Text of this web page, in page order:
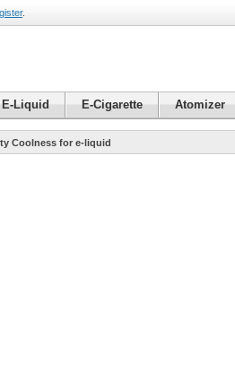
.
E-Liquid E-Cigarette Atomizer
Coolness for e-liquid